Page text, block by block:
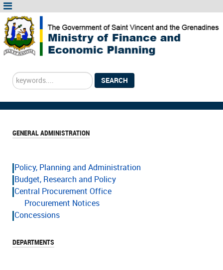
Search
...
SEARCH
GENERAL ADMINISTRATION
Policy, Planning and Administration
Budget, Research and Policy
Central Procurement Office
Procurement Notices
Concessions
DEPARTMENTS